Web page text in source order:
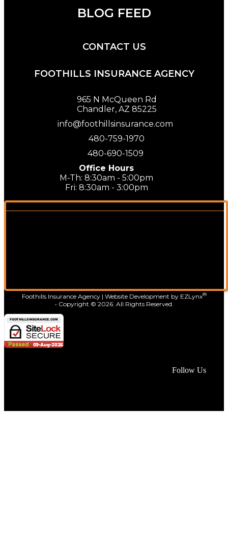
BLOG FEED
CONTACT US
FOOTHILLS INSURANCE AGENCY
965 N McQueen Rd
Chandler, AZ 85225
info@foothillsinsurance.com
480-759-1970
480-690-1509
Office Hours
M-Th: 8:30am - 5:00pm
Fri: 8:30am - 3:00pm
Foothills Insurance Agency| Website Development by EZLynx®
• Copyright © 2026. All Rights Reserved.
Follow Us